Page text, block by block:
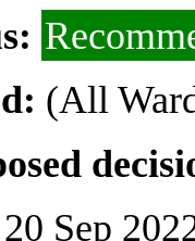
(All
20 Sep